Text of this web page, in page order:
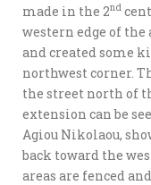
made in the 2nd
western edge of
and created some
northwest corner.
the street north of
extension can be
Agiou Nikolaou,
back toward the
areas are fenced